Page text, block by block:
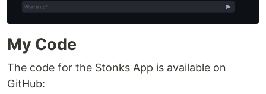
My Code
The code for the Stonks App is available on
GitHub: